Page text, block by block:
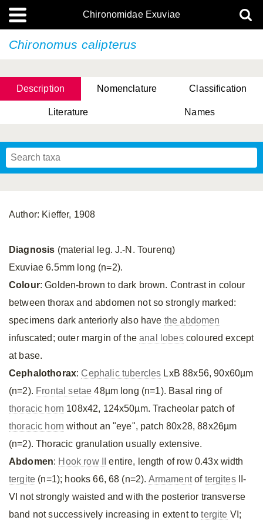
Chironomidae Exuviae
Chironomus calipterus
Description Nomenclature Classification
Literature Names
Author: Kieffer, 1908
Diagnosis (material leg. J.-N. Tourenq)
Exuviae 6.5mm long (n=2).
Colour: Golden-brown to dark brown. Contrast in colour
between thorax and abdomen not so strongly marked:
specimens dark anteriorly also have the abdomen
infuscated; outer margin of theanal lobescoloured except
at base.
Cephalothorax:Cephalic tubercles LxB 88x56, 90x60µm
(n=2). Frontal setae 48µm long (n=1). Basal ring of
thoracic horn 108x42, 124x50µm. Tracheolar patch of
thoracic horn without an "eye", patch 80x28, 88x26µm
(n=2). Thoracic granulation usually extensive.
Abdomen: Hook row II
entire, length of row 0.43x width
tergite (n=1); hooks 66, 68 (n=2). Armamentof tergitesII-
VI not strongly waisted and with the posterior transverse
band not successively increasing in extent totergite VI;